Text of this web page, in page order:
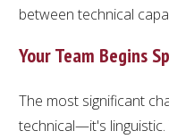
between technical
Your Team Begins
The most significant
technical—it's